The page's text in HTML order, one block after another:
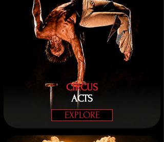
CIRCUS
ACTS
EXPLORE